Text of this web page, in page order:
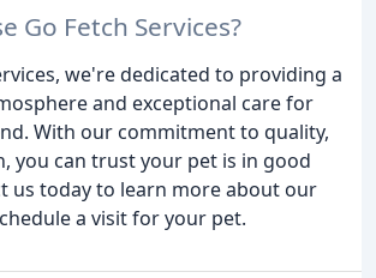
Go Fetch Services?
we're dedicated to providing a
and exceptional care for
With our commitment to quality,
you can trust your pet is in good
us today to learn more about our
a visit for your pet.